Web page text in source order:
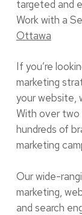
targeted and
Work with a
Ottawa
If you’re
marketing
your website,
With over two
hundreds of
marketing
Our wide-
marketing,
and search